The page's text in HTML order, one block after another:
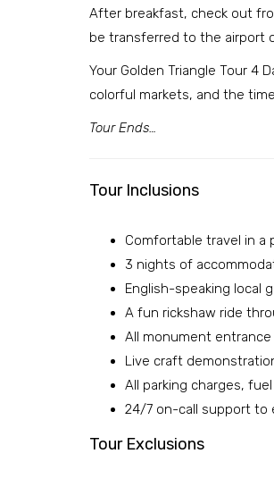
After breakfast, check out
be transferred to the airport
Your Golden Triangle Tour 4
colorful markets, and the
Tour Ends…
Tour Inclusions
Comfortable travel in
3 nights of
English-speaking local
A fun rickshaw ride
All monument
Live craft
All parking charges,
24/7 on-call support to
Tour Exclusions